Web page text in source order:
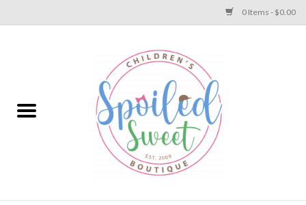
0 Items - $0.00
Apparel